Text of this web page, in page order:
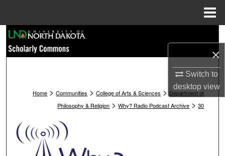
×
Switch to
desktopview
Browse Collections
About
Digital Commons Network™
Home > Communities > College of Arts & Sciences > Department of
Philosophy & Religion > Why? Radio Podcast Archive > 30